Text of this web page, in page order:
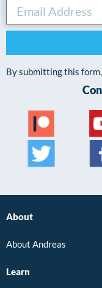
By submitting this
About
About Andreas
Learn